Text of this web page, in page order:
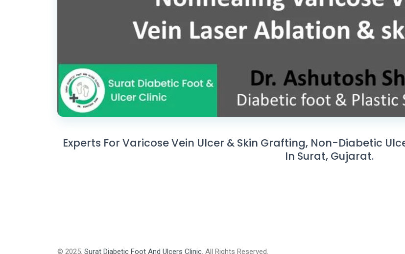
Experts For Varicose Vein Ulcer & Skin Grafting, Non-Diabetic
In Surat, Gujarat.
© 2025. Surat Diabetic Foot And Ulcers Clinic . All Rights Reserved.